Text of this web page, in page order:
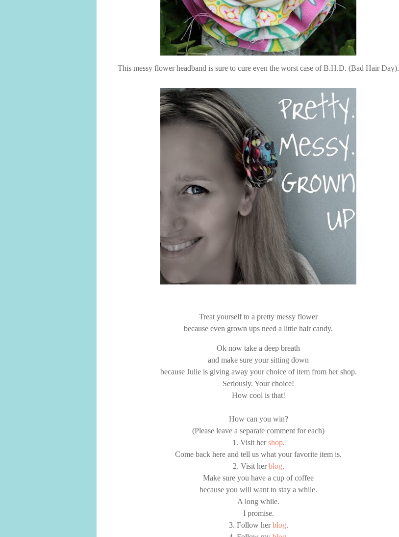
This messy flower headband is sure to cure even the worst case of B.H.D. (Bad Hair Day).
Treat yourself to a pretty messy flower
because even grown ups need a little hair candy.
Ok now take a deep breath
and make sure your sitting down
because Julie is giving away your choice of item from her shop.
Seriously. Your choice!
How cool is that!
How can you win?
(Please leave a separate comment for each)
1. Visit hershop.
Come back here and tell us what your favorite item is.
2. Visit herblog.
Make sure you have a cup of coffee
because you will want to stay a while.
A long while.
I promise.
3. Follow herblog.